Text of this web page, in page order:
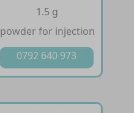
1.5 g
powder for injection
0792 640 973